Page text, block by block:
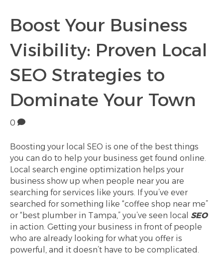
Boost Your Business
Visibility: Proven Local
SEO Strategies to
Dominate Your Town
0
Boosting your local SEO is one of the best things
you can do to help your business get found online.
Local search engine optimization helps your
business show up when people near you are
searching for services like yours. If you’ve ever
searched for something like “coffee shop near me”
or “best plumber in Tampa,” you’ve seen local SEO
in action. Getting your business in front of people
who are already looking for what you offer is
powerful, and it doesn’t have to be complicated.